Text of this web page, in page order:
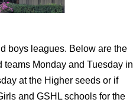
boys leagues. Below are the
teams Monday and Tuesday in
at the Higher seeds or if
and GSHL schools for the